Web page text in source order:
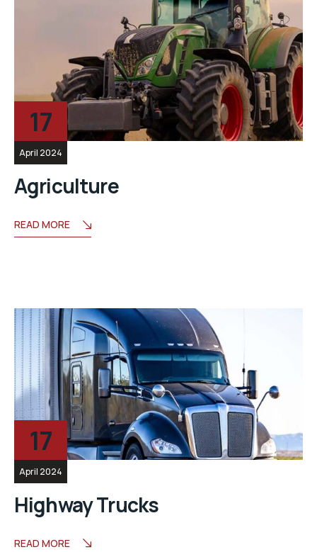
17
April 2024
Agriculture
READ MORE
17
April 2024
Highway Trucks
READ MORE